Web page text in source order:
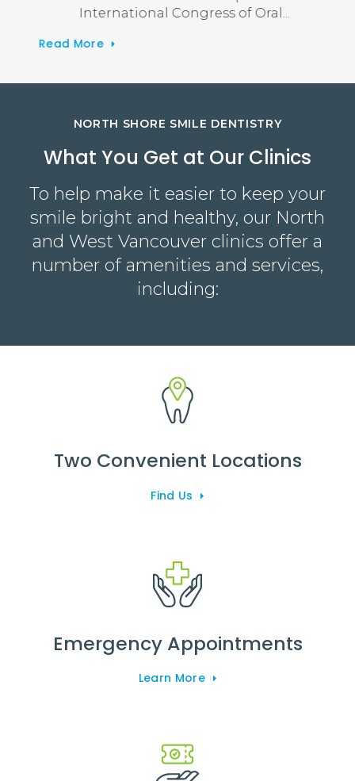
International Congress of Oral
Read More
NORTH SHORE SMILE DENTISTRY
What You Get at Our Clinics
To help make it easier to keep your
smile bright and healthy, our North
and West Vancouver clinics offer a
number of amenities and services,
including:
Two Convenient Locations
Find Us
Emergency Appointments
Learn More